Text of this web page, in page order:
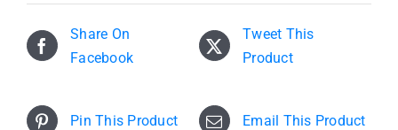
Share On
Facebook
Tweet This
Product
Pin This Product Email This Product